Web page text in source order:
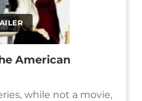
American
while not a movie,